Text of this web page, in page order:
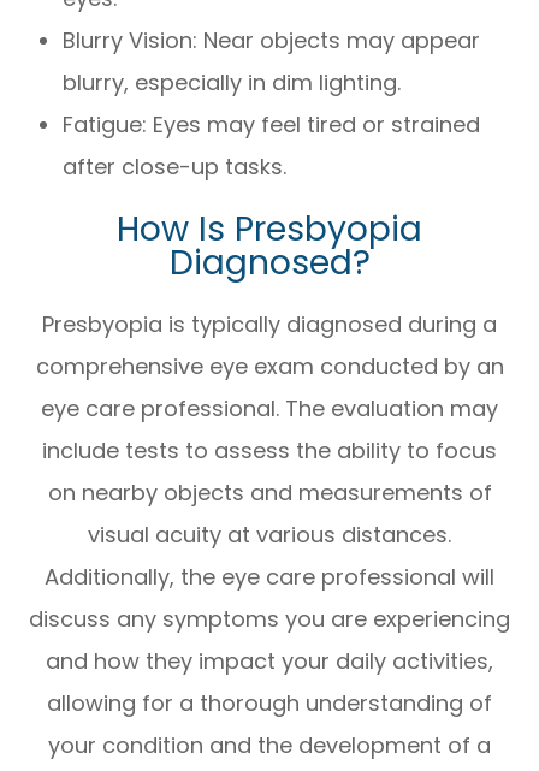
Blurry Vision: Near objects may appear
blurry, especially in dim lighting.
Fatigue: Eyes may feel tired or strained
after close-up tasks.
How Is Presbyopia
Diagnosed?
Presbyopia is typically diagnosed during a
comprehensive eye exam conducted by an
eye care professional. The evaluation may
include tests to assess the ability to focus
on nearby objects and measurements of
visual acuity at various distances.
Additionally, the eye care professional will
discuss any symptoms you are experiencing
and how they impact your daily activities,
allowing for a thorough understanding of
your condition and the development of a